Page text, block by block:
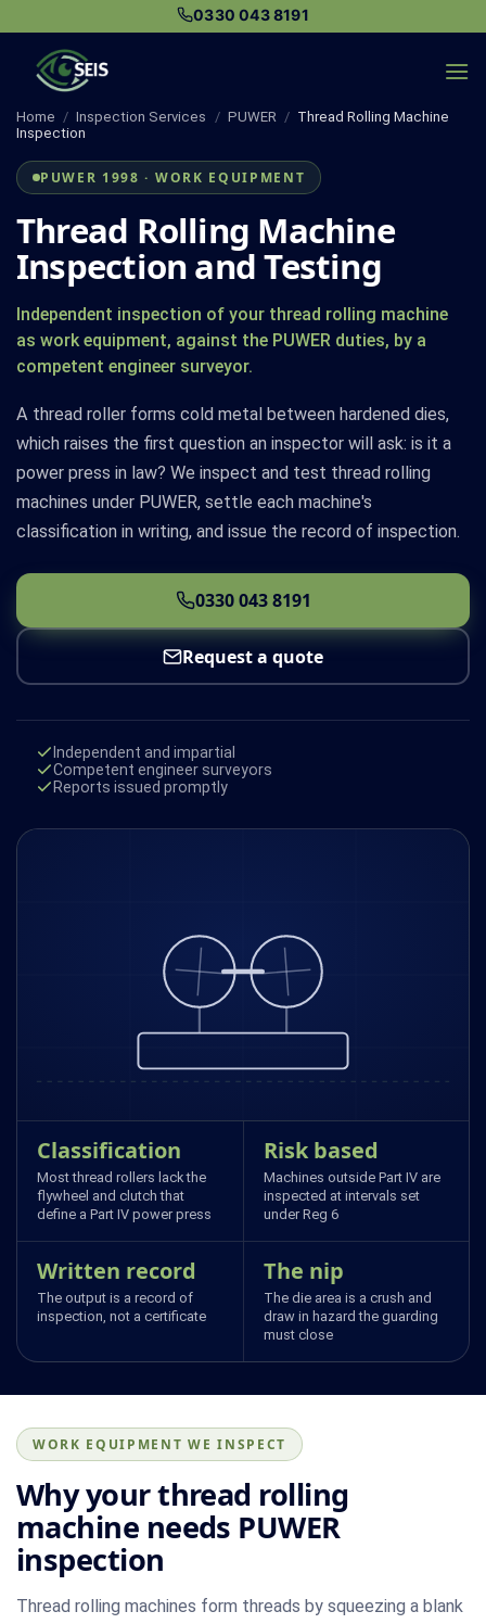
content
0330 043 8191
Home / Inspection Services / PUWER / Thread Rolling Machine
Inspection
PUWER 1998 · WORK EQUIPMENT
Thread Rolling Machine
Inspection and Testing
Independent inspection of your thread rolling machine
as work equipment, against the PUWER duties, by a
competent engineer surveyor.
A thread roller forms cold metal between hardened dies,
which raises the first question an inspector will ask: is it a
power press in law? We inspect and test thread rolling
machines under PUWER, settle each machine's
classification in writing, and issue the record of inspection.
0330 043 8191
Request a quote
Independent and impartial
Competent engineer surveyors
Reports issued promptly
Classification
Most thread rollers lack the
flywheel and clutch that
define a Part IV power press
Risk based
Machines outside Part IV are
inspected at intervals set
under Reg 6
Written record
The output is a record of
inspection, not a certificate
The nip
The die area is a crush and
draw in hazard the guarding
must close
WORK EQUIPMENT WE INSPECT
Why your thread rolling
machine needs PUWER
inspection
Thread rolling machines form threads by squeezing a blank